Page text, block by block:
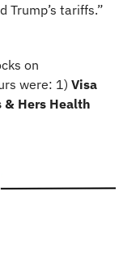
Trump’s tariffs.”
were: 1)